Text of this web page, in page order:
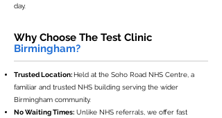
day.
Why Choose The Test Clinic
Birmingham?
Trusted Location:Held at the Soho Road NHS Centre, a
familiar and trusted NHS building serving the wider
Birmingham community.
No Waiting Times: Unlike NHS referrals, we offer fast